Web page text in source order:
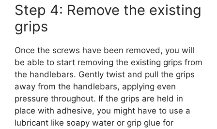
Step 4: Remove the existing
grips
Once the screws have been removed, you will
be able to start removing the existing grips from
the handlebars. Gently twist and pull the grips
away from the handlebars, applying even
pressure throughout. If the grips are held in
place with adhesive, you might have to use a
lubricant like soapy water or grip glue for